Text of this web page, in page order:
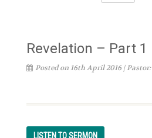
Revelation – Part 1
Posted on 16th April 2016 | Pastor: